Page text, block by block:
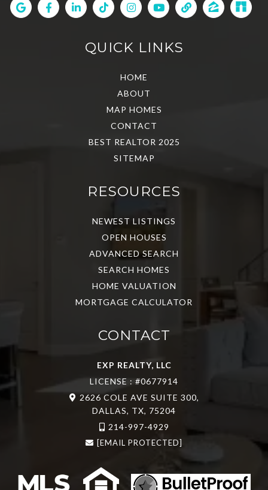
QUICK LINKS
HOME
ABOUT
MAP HOMES
CONTACT
BEST REALTOR 2025
SITEMAP
RESOURCES
NEWEST LISTINGS
OPEN HOUSES
ADVANCED SEARCH
SEARCH HOMES
HOME VALUATION
MORTGAGE CALCULATOR
CONTACT
EXP REALTY, LLC
LICENSE : #0677914
2626 COLE AVE SUITE 300,
DALLAS, TX, 75204
214-997-4929
[EMAIL PROTECTED]